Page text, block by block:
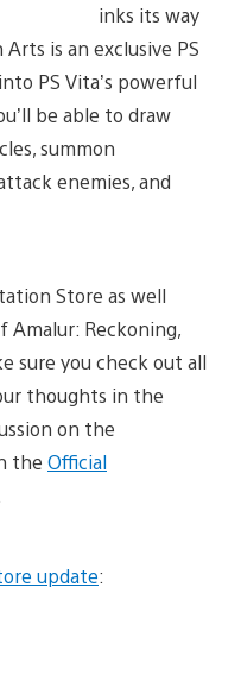
inks its way
is an exclusive PS
PS Vita’s powerful
be able to draw
summon
enemies, and
Store as well
Reckoning,
sure you check out all
thoughts in the
on the
the Official
update: